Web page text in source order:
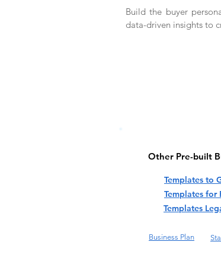
Build the buyer
data-driven insights to
Other Pre-built
Templates to
Templates for
Templates
Business Plan